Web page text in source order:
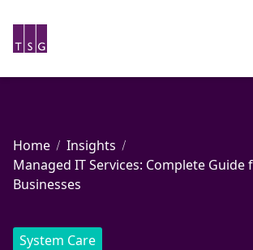
Home
Insights
Managed IT Services: Complete Guide
Businesses
System Care